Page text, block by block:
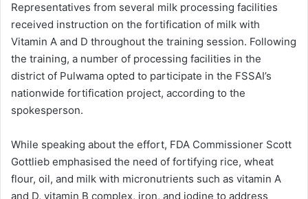
Representatives from several milk processing facilities
received instruction on the fortification of milk with
Vitamin A and D throughout the training session. Following
the training, a number of processing facilities in the
district of Pulwama opted to participate in the FSSAI’s
nationwide fortification project, according to the
spokesperson.
While speaking about the effort, FDA Commissioner Scott
Gottlieb emphasised the need of fortifying rice, wheat
flour, oil, and milk with micronutrients such as vitamin A
and D, vitamin B complex, iron, and iodine to address